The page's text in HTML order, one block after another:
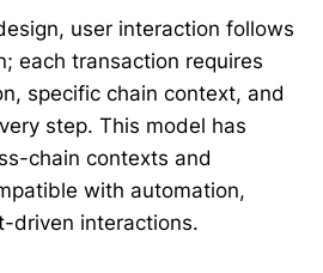
user interaction follows
each transaction requires
specific chain context, and
step. This model has
chain contexts and
with automation,
driven interactions.